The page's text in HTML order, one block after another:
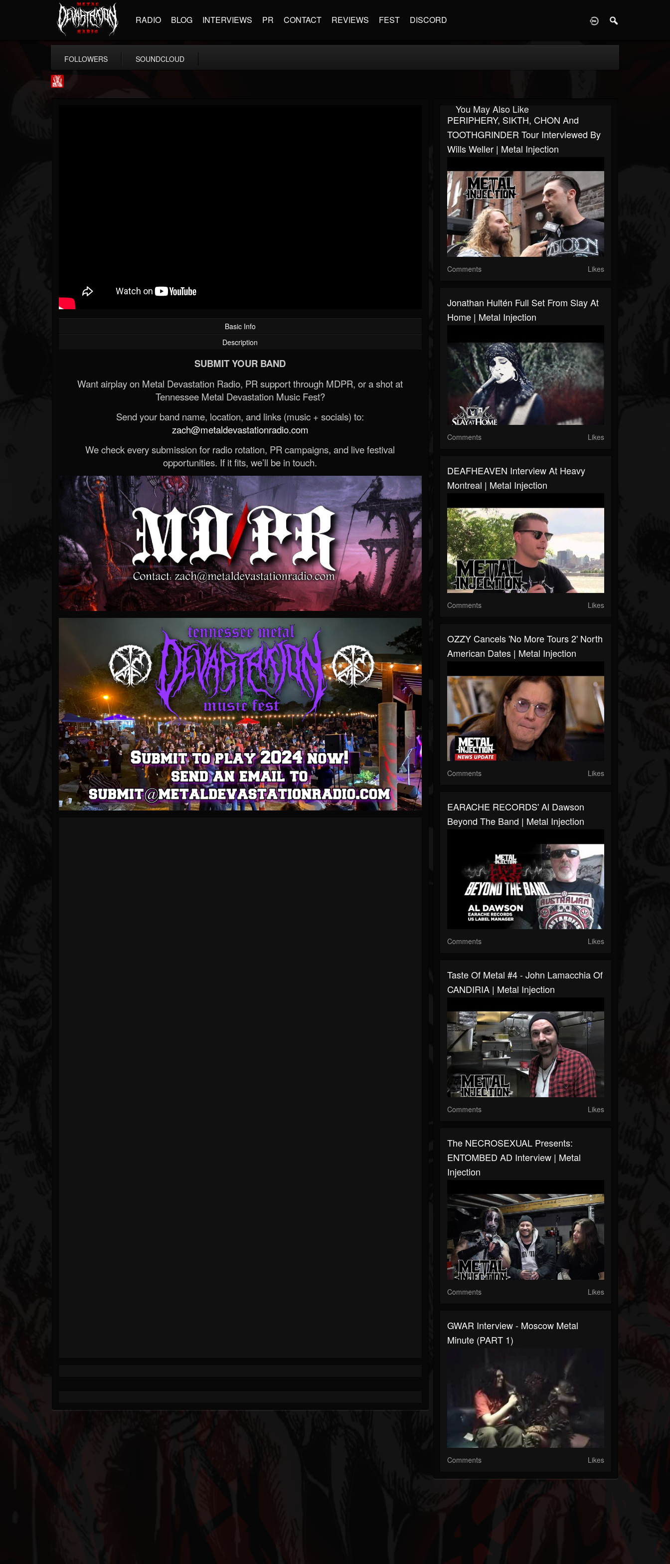
RADIO BLOG INTERVIEWS PR CONTACT REVIEWS FEST DISCORD
FOLLOWERS SOUNDCLOUD
Basic Info
Description
SUBMIT YOUR BAND
Want airplay on Metal Devastation Radio, PR support through MDPR, or a shot at
Tennessee Metal Devastation Music Fest?
Send your band name, location, and links (music + socials) to:
zach@metaldevastationradio.com
We check every submission for radio rotation, PR campaigns, and live festival
opportunities. If it fits, we’ll be in touch.
You May Also Like
PERIPHERY, SIKTH, CHON And
TOOTHGRINDER Tour Interviewed By
Wills Weller | Metal Injection
Comments Likes
Jonathan Hultén Full Set From Slay At
Home | Metal Injection
Comments Likes
DEAFHEAVEN Interview At Heavy
Montreal | Metal Injection
Comments Likes
OZZY Cancels 'No More Tours 2' North
American Dates | Metal Injection
Comments Likes
EARACHE RECORDS' Al Dawson
Beyond The Band | Metal Injection
Comments Likes
Taste Of Metal #4 - John Lamacchia Of
CANDIRIA | Metal Injection
Comments Likes
The NECROSEXUAL Presents:
ENTOMBED AD Interview | Metal
Injection
Comments Likes
GWAR Interview - Moscow Metal
Minute (PART 1)
Comments Likes